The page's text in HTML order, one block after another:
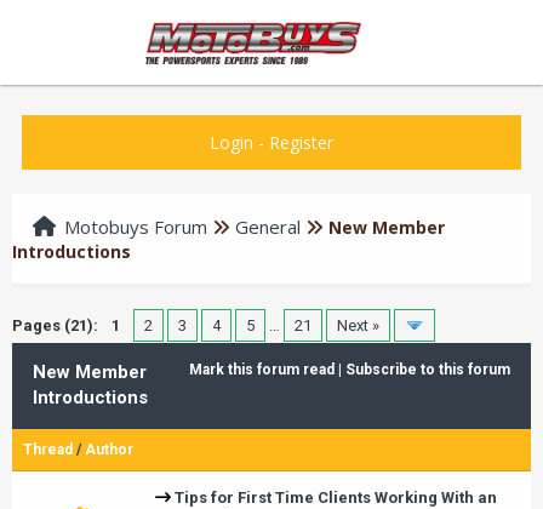
Login - Register
Motobuys Forum General
New Member
Introductions
Pages (21): 1 2 3 4 5 … 21 Next »
Mark this forum read Subscribe to this forum
New Member
Introductions
Thread /Author
Tips for First Time Clients Working With an